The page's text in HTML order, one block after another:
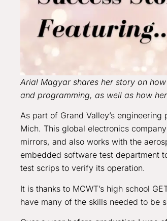
Arial Magyar shares her story on
and programming, as well as how
As part of Grand Valley’s
Mich. This global electronics
mirrors, and also works with the
embedded software test department
test scrips to verify its operation.
It is thanks to MCWT’s high school
have many of the skills needed to be